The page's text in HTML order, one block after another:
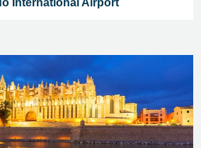
International Airport